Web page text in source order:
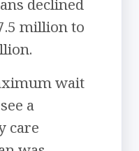
declined
million to
wait
a
care